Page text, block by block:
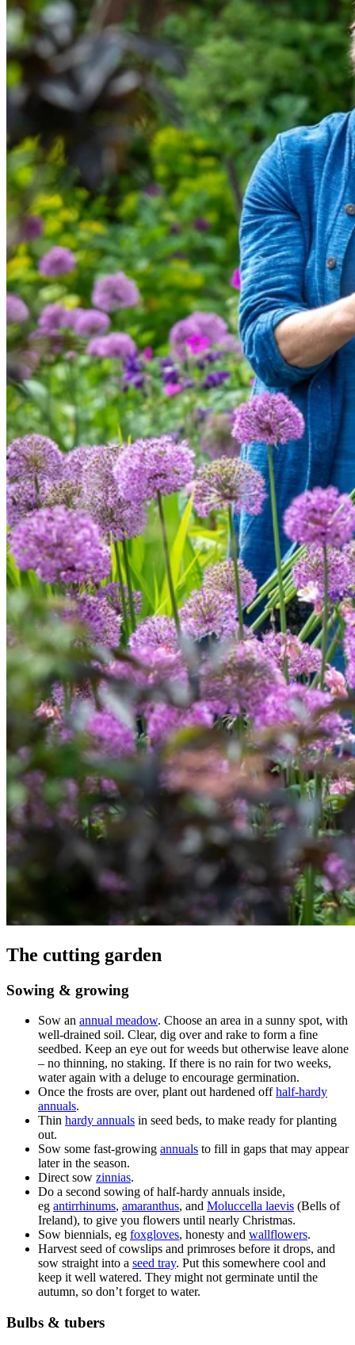
The cutting garden
Sowing & growing
Sow an annual meadow. Choose an area in a sunny spot, with
well-drained soil. Clear, dig over and rake to form a fine
seedbed. Keep an eye out for weeds but otherwise leave alone
– no thinning, no staking. If there is no rain for two weeks,
water again with a deluge to encourage germination.
Once the frosts are over, plant out hardened offhalf-hardy
annuals.
Thin hardy annuals in seed beds, to make ready for planting
out.
Sow some fast-growing annuals to fill in gaps that may appear
later in the season.
Direct sow zinnias.
Do a second sowing of half-hardy annuals inside,
eg antirrhinums, amaranthus, and Moluccella laevis (Bells of
Ireland), to give you flowers until nearly Christmas.
Sow biennials, eg foxgloves, honesty and wallflowers.
Harvest seed of cowslips and primroses before it drops, and
sow straight into a seed tray. Put this somewhere cool and
keep it well watered. They might not germinate until the
autumn, so don’t forget to water.
Bulbs & tubers